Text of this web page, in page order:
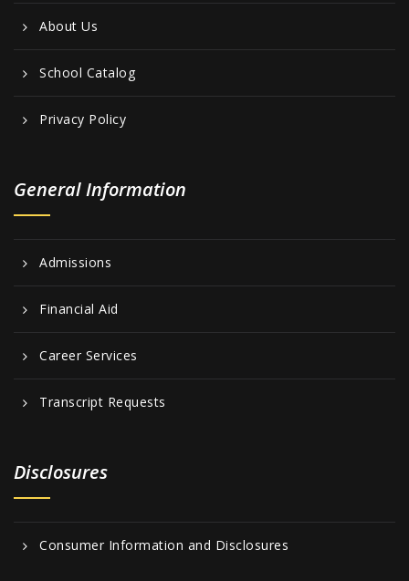
About Us
School Catalog
Privacy Policy
General Information
Admissions
Financial Aid
Career Services
Transcript Requests
Disclosures
Consumer Information and Disclosures